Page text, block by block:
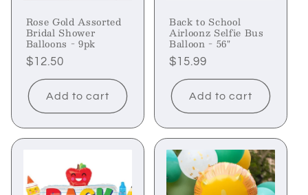
Rose Gold Assorted
Bridal Shower
Balloons - 9pk
Regular
price
$12.50
Add to cart
Back to School
Airloonz Selfie Bus
Balloon - 56"
Regular
price
$15.99
Add to cart